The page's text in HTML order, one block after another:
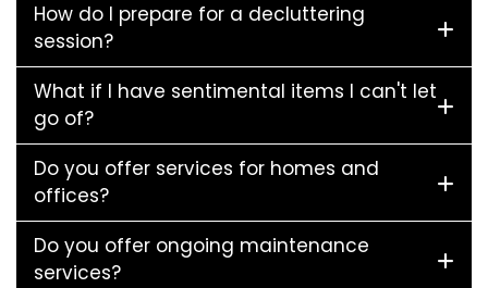
How do I prepare for a decluttering
session?
What if I have sentimental items I can't let
go of?
Do you offer services for homes and
offices?
Do you offer ongoing maintenance
services?